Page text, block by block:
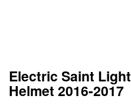
Electric Saint
Helmet 2016-2017